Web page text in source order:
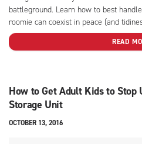
battleground. Learn how to best
roomie can coexist in peace (and
READ
How to Get Adult Kids to Stop
Storage Unit
OCTOBER 13, 2016